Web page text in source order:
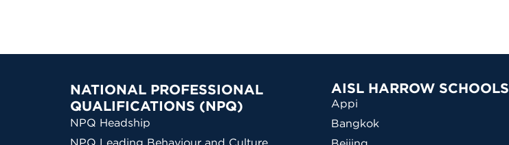
NATIONAL PROFESSIONAL
QUALIFICATIONS (NPQ)
NPQ Headship
AISL HARROW SCHOOLS
Appi
Bangkok